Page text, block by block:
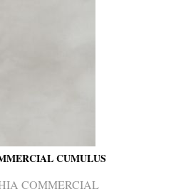
CUMULUS
COMMERCIAL